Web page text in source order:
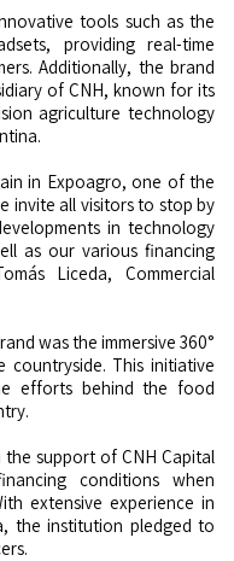
tools such as the
providing real-time
Additionally, the brand
of CNH, known for its
agriculture technology
in Expoagro, one of the
invite all visitors to stop by
in technology
as our various financing
Liceda, Commercial
was the immersive 360°
countryside. This initiative
efforts behind the food
support of CNH Capital
conditions when
extensive experience in
the institution pledged to